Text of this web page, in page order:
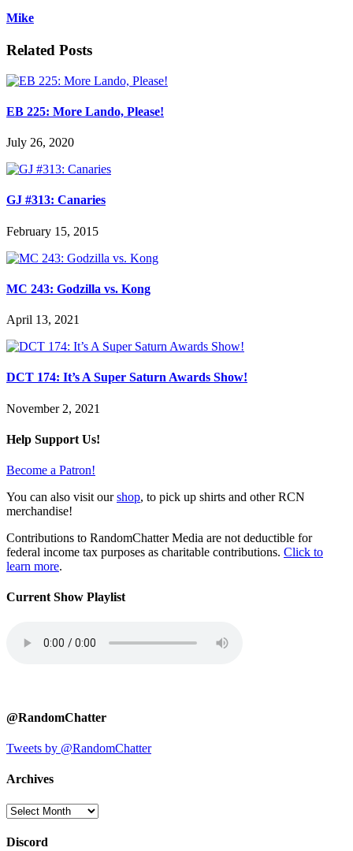
Mike
Related Posts
EB 225: More Lando, Please!
July 26, 2020
GJ #313: Canaries
February 15, 2015
MC 243: Godzilla vs. Kong
April 13, 2021
DCT 174: It’s A Super Saturn Awards Show!
November 2, 2021
Help Support Us!
Become a Patron!
You can also visit ourshop, to pick up shirts and other RCN
merchandise!
Contributions to RandomChatter Media are not deductible for
federal income tax purposes as charitable contributions. Click to
learn more.
Current Show Playlist
@RandomChatter
Tweets by @RandomChatter
Archives
Archives
Discord